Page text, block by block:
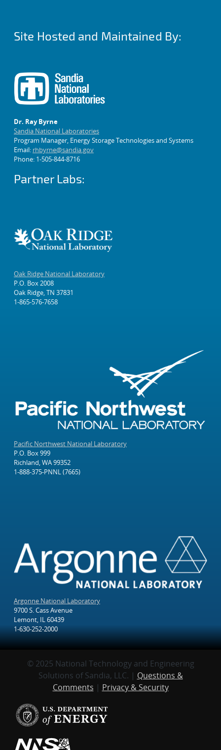
Site Hosted and Maintained By:
Dr. Ray Byrne
Sandia National Laboratories
Program Manager, Energy Storage Technologies and Systems
Email: rhbyrne@sandia.gov
Phone: 1-505-844-8716
Partner Labs:
Oak Ridge National Laboratory
P.O. Box 2008
Oak Ridge, TN 37831
1-865-576-7658
Pacific Northwest National Laboratory
P.O. Box 999
Richland, WA 99352
1-888-375-PNNL (7665)
Argonne National Laboratory
9700 S. Cass Avenue
Lemont, IL 60439
1-630-252-2000
© 2025 National Technology and Engineering
Solutions of Sandia, LLC. | Questions &
Comments | Privacy & Security